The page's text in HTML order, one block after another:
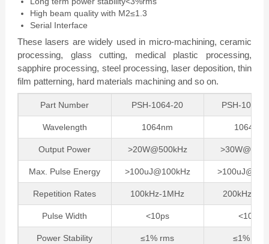
High beam quality with M2≤1.3
Serial Interface
These lasers are widely used in micro-machining, ceramic
processing, glass cutting, medical plastic processing,
sapphire processing, steel processing, laser deposition, thin
film patterning, hard materials machining and so on.
Part Number PSH-1064-20 PSH-1064-
Wavelength 1064nm 1064nm
Output Power >20W@500kHz
Max. Pulse Energy >100uJ@100kHz
Repetition Rates 100kHz-1MHz 200kHz-
Pulse Width <10ps <10ps
Power Stability ≤1% rms ≤1% rms